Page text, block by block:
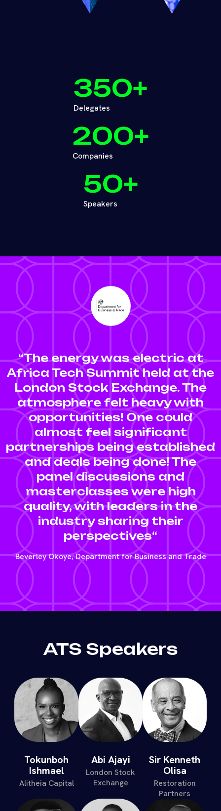
350+
Delegates
200+
Companies
50+
Speakers
“The energy was electric at
Africa Tech Summit held at the
London Stock Exchange. The
atmosphere felt heavy with
opportunities! One could
almost feel significant
partnerships being established
and deals being done! The
panel discussions and
masterclasses were high
quality, with leaders in the
industry sharing their
perspectives“
Beverley Okoye, Department for Business and Trade
ATS Speakers
Tokunboh
Ishmael
Alitheia Capital
Abi Ajayi
London Stock
Exchange
Sir Kenneth
Olisa
Restoration
Partners